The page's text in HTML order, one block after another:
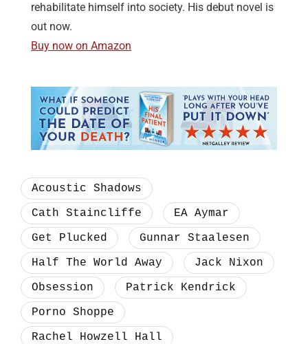
rehabilitate himself into society. His debut novel is
out now.
Buy now on Amazon
Acoustic Shadows
Cath Staincliffe
EA Aymar
Get Plucked
Gunnar Staalesen
Half The World Away
Jack Nixon
Obsession
Patrick Kendrick
Porno Shoppe
Rachel Howzell Hall